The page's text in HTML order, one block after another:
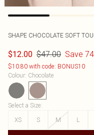
SHAPE CHOCOLATE SOFT
$12.00 $47.00 Save
$10.80 with code: BONUS10
Colour: Chocolate
Select a Size:
XS
S M L